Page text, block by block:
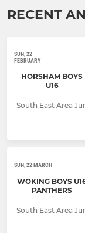
RECENT
SUN, 22
FEBRUARY
HORSHAM BOYS
U16
South East Area
SUN, 22 MARCH
WOKING BOYS
PANTHERS
South East Area